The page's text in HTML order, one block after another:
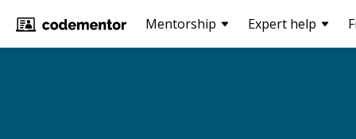
Mentorship Expert help